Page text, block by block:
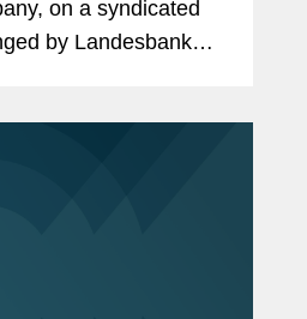
on a syndicated
by Landesbank